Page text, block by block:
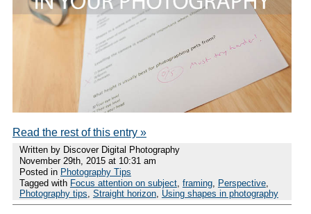
Read the rest of this entry »
Written by Discover Digital Photography
November 29th, 2015 at 10:31 am
Posted in Photography Tips
Tagged with Focus attention on subject, framing, Perspective,
Photography tips, Straight horizon, Using shapes in photography